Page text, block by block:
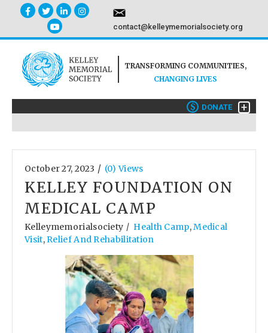
contact@kelleymemorialsociety.org
TRANSFORMING COMMUNITIES,
CHANGING LIVES
+
$ DONATE
October 27, 2023 / (0) Views
KELLEY FOUNDATION ON
MEDICAL CAMP
Kelleymemorialsociety / Health Camp,Medical
Visit,Relief And Rehabilitation